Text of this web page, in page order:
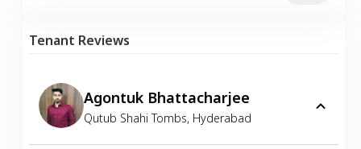
Tenant Reviews
Agontuk Bhattacharjee
Qutub Shahi Tombs, Hyderabad